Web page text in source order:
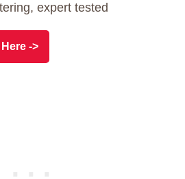
expert tested
->